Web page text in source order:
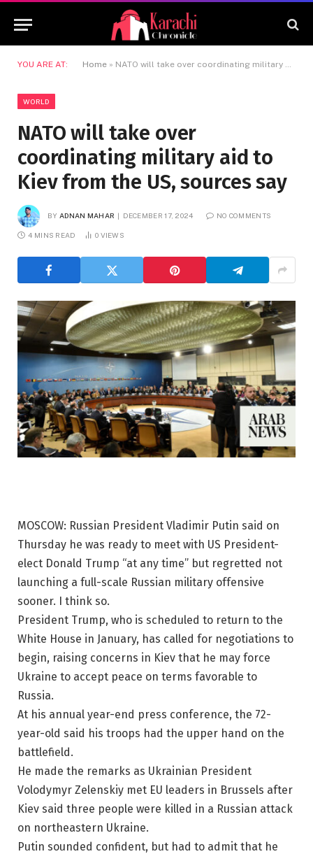
YOU ARE AT: Home » NATO will take over coordinating military aid to Kiev from the US, sources say
WORLD
NATO will take over
coordinating military aid to
Kiev from the US, sources say
BY ADNAN MAHAR DECEMBER 17, 2024 NO COMMENTS
4 MINS READ 0 VIEWS
MOSCOW: Russian President Vladimir Putin said on
Thursday he was ready to meet with US President-
elect Donald Trump “at any time” but regretted not
launching a full-scale Russian military offensive
sooner. I think so.
President Trump, who is scheduled to return to the
White House in January, has called for negotiations to
begin, raising concerns in Kiev that he may force
Ukraine to accept peace on terms favorable to
Russia.
At his annual year-end press conference, the 72-
year-old said his troops had the upper hand on the
battlefield.
He made the remarks as Ukrainian President
Volodymyr Zelenskiy met EU leaders in Brussels after
Kiev said three people were killed in a Russian attack
on northeastern Ukraine.
Putin sounded confident, but had to admit that he